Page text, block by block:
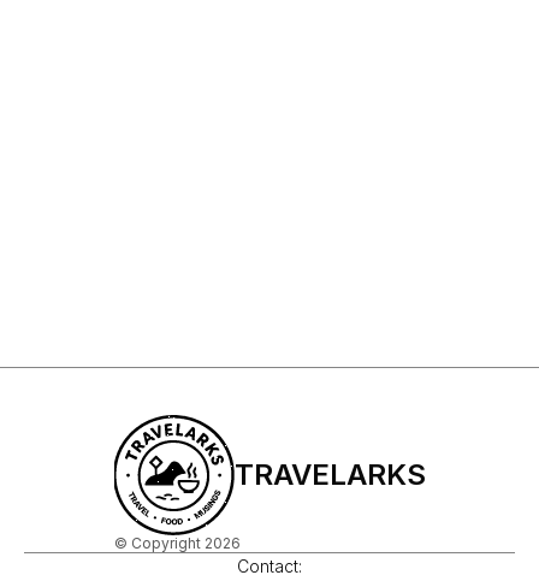
TRAVELARKS
© Copyright 2026
Contact: